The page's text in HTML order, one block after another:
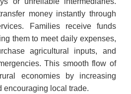
money instantly through
Families receive funds
them to meet daily expenses,
agricultural inputs, and
This smooth flow of
economies by increasing
encouraging local trade.